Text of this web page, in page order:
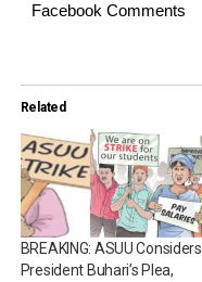
Facebook Comments
Related
BREAKING: ASUU Considers
President Buhari’s Plea,